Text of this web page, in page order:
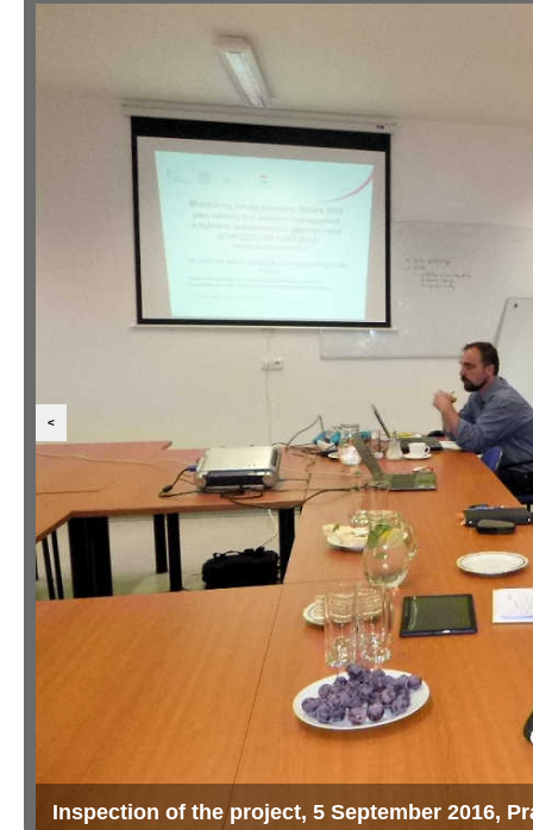
Inspection of the project, 5 September 2016,
<